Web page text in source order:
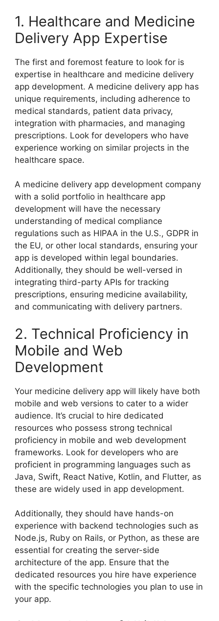
1. Healthcare and Medicine
Delivery App Expertise
The first and foremost feature to look for is
expertise in healthcare and medicine delivery
app development. A medicine delivery app has
unique requirements, including adherence to
medical standards, patient data privacy,
integration with pharmacies, and managing
prescriptions. Look for developers who have
experience working on similar projects in the
healthcare space.
A medicine delivery app development company
with a solid portfolio in healthcare app
development will have the necessary
understanding of medical compliance
regulations such as HIPAA in the U.S., GDPR in
the EU, or other local standards, ensuring your
app is developed within legal boundaries.
Additionally, they should be well-versed in
integrating third-party APIs for tracking
prescriptions, ensuring medicine availability,
and communicating with delivery partners.
2. Technical Proficiency in
Mobile and Web
Development
Your medicine delivery app will likely have both
mobile and web versions to cater to a wider
audience. It’s crucial to hire dedicated
resources who possess strong technical
proficiency in mobile and web development
frameworks. Look for developers who are
proficient in programming languages such as
Java, Swift, React Native, Kotlin, and Flutter, as
these are widely used in app development.
Additionally, they should have hands-on
experience with backend technologies such as
Node.js, Ruby on Rails, or Python, as these are
essential for creating the server-side
architecture of the app. Ensure that the
dedicated resources you hire have experience
with the specific technologies you plan to use in
your app.